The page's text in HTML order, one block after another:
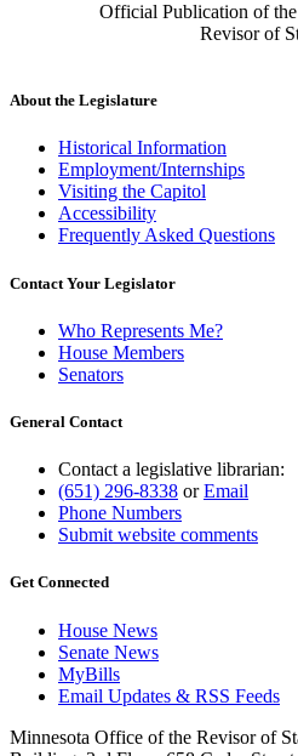
Official Publication of
Revisor of
About the Legislature
Historical Information
Employment/Internships
Visiting the Capitol
Accessibility
Frequently Asked Questions
Contact Your Legislator
Who Represents Me?
House Members
Senators
General Contact
Contact a legislative librarian:
(651) 296-8338 orEmail
Phone Numbers
Submit website comments
Get Connected
House News
Senate News
MyBills
Email Updates & RSS Feeds
Minnesota Office of the Revisor of